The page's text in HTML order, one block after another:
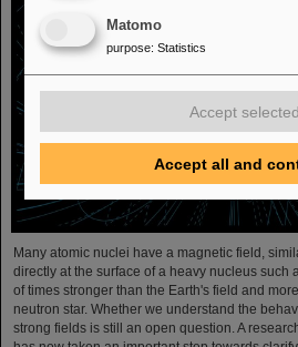
Many atomic nuclei have a magnetic field,
directly at the surface of a heavy nucleus such
of times stronger than the Earth's field and
neutron star. Whether we understand the
strong fields is still an open question. A
Matomo
purpose: Statistics
Accept selected
Accept all and